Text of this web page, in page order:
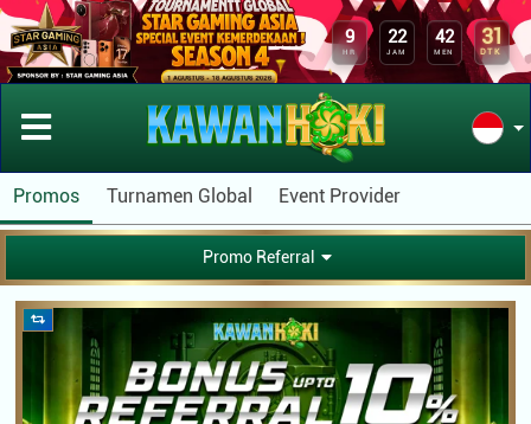
9
HR
22
JAM
42
MEN
31
DTK
Promos Turnamen Global Event Provider
Promo Referral